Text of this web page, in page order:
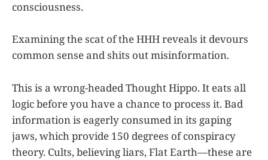
consciousness.
Examining the scat of the HHH reveals it devours
common sense and shits out misinformation.
This is a wrong-headed Thought Hippo. It eats all
logic before you have a chance to process it. Bad
information is eagerly consumed in its gaping
jaws, which provide 150 degrees of conspiracy
theory. Cults, believing liars, Flat Earth—these are